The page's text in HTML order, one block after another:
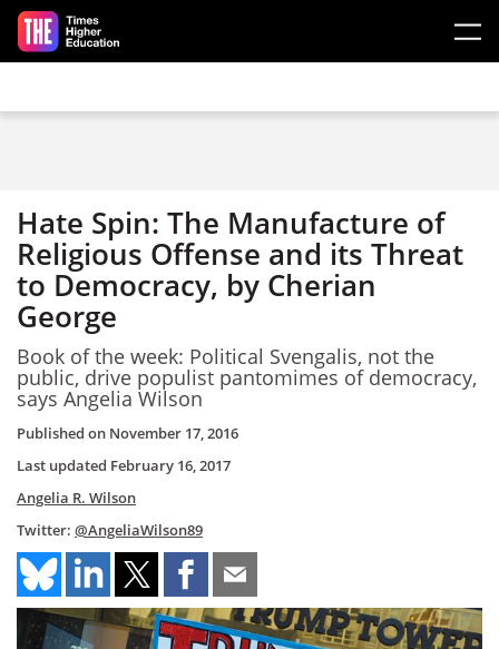
Skip to main content
Hate Spin: The Manufacture of
Religious Offense and its Threat
to Democracy, by Cherian
George
Book of the week: Political Svengalis, not the
public, drive populist pantomimes of democracy,
says Angelia Wilson
Published on November 17, 2016
Last updated February 16, 2017
Angelia R. Wilson
Twitter: @AngeliaWilson89